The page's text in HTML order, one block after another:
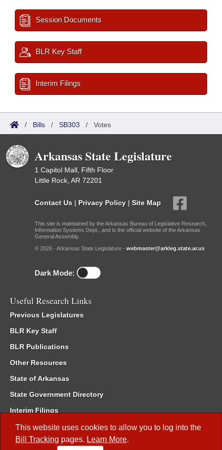
This website uses cookies to allow you to log into the
Bill Tracking pages. Learn More.
Session Documents
BLR Key Staff
Interim Filings
/ Bills / SB303 / Votes
Arkansas State Legislature
1 Capitol Mall, Fifth Floor
Little Rock, AR 72201
Contact Us | Privacy Policy | Site Map
This site is maintained by the Arkansas Bureau of Legislative Research,
Information Systems Dept., and is the official website of the Arkansas
General Assembly.
© 2026 - Arkansas State Legislature - webmaster@arkleg.state.ar.us
Dark Mode:
Useful Research Links
Previous Legislatures
BLR Key Staff
BLR Publications
Other Resources
State of Arkansas
State Government Directory
Interim Filings
Committee Room Reservation
Meetings of the Whole/Business Meetings